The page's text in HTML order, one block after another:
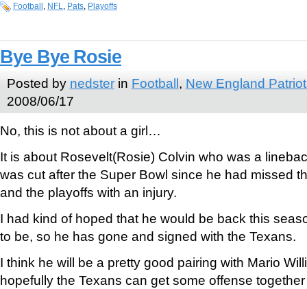
Football NFL Pats Playoffs
Bye Bye Rosie
Posted by nedsterin Football, New England
2008/06/17
No, this is not about a girl…
It is about Rosevelt(Rosie) Colvin who was a
was cut after the Super Bowl since he had missed
and the playoffs with an injury.
I had kind of hoped that he would be back this
to be, so he has gone and signed with the Texans.
I think he will be a pretty good pairing with Mario
hopefully the Texans can get some offense